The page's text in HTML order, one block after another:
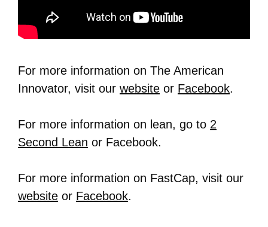
For more information on The American
Innovator, visit our website or Facebook.
For more information on lean, go to 2
Second Lean or Facebook.
For more information on FastCap, visit our
website or Facebook.